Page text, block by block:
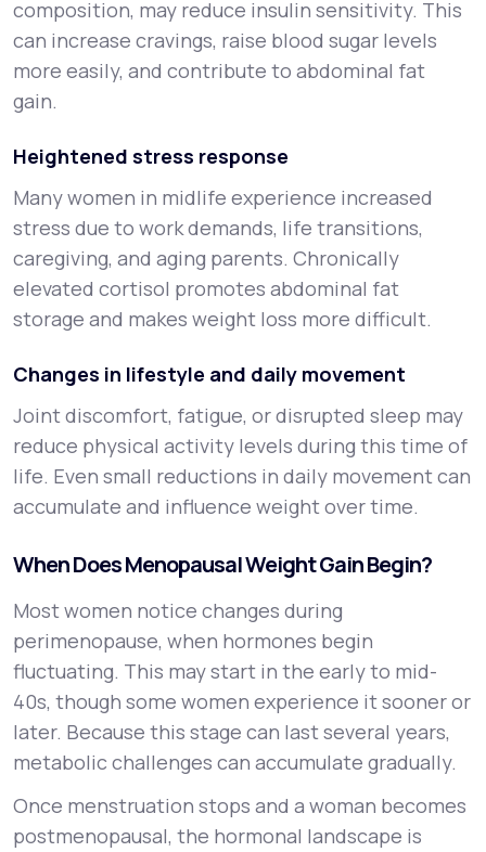
composition, may reduce insulin sensitivity. This
can increase cravings, raise blood sugar levels
more easily, and contribute to abdominal fat
gain.
Heightened stress response
Many women in midlife experience increased
stress due to work demands, life transitions,
caregiving, and aging parents. Chronically
elevated cortisol promotes abdominal fat
storage and makes weight loss more difficult.
Changes in lifestyle and daily movement
Joint discomfort, fatigue, or disrupted sleep may
reduce physical activity levels during this time of
life. Even small reductions in daily movement can
accumulate and influence weight over time.
When Does Menopausal Weight Gain Begin?
Most women notice changes during
perimenopause, when hormones begin
fluctuating. This may start in the early to mid-
40s, though some women experience it sooner or
later. Because this stage can last several years,
metabolic challenges can accumulate gradually.
Once menstruation stops and a woman becomes
postmenopausal, the hormonal landscape is